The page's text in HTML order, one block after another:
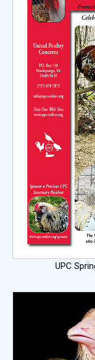
UPC